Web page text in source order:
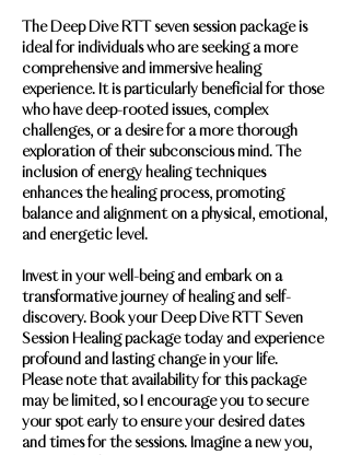
The Deep Dive RTT seven session package is
ideal for individuals who are seeking a more
comprehensive and immersive healing
experience. It is particularly beneficial for those
who have deep-rooted issues, complex
challenges, or a desire for a more thorough
exploration of their subconscious mind. The
inclusion of energy healing techniques
enhances the healing process, promoting
balance and alignment on a physical, emotional,
and energetic level.
Invest in your well-being and embark on a
transformative journey of healing and self-
discovery. Book your Deep Dive RTT Seven
Session Healing package today and experience
profound and lasting change in your life.
Please note that availability for this package
may be limited, so I encourage you to secure
your spot early to ensure your desired dates
and times for the sessions. Imagine a new you,